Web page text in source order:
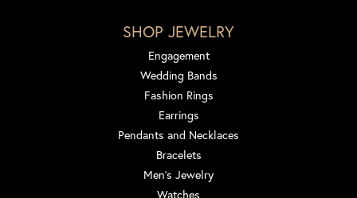
SHOP JEWELRY
Engagement
Wedding Bands
Fashion Rings
Earrings
Pendants and Necklaces
Bracelets
Men's Jewelry
Watches